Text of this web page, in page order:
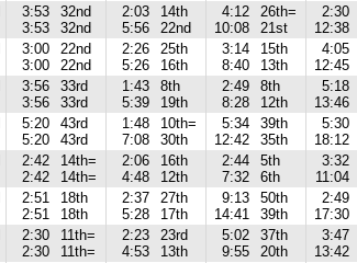
3:53
3:53
32nd
32nd
2:03
5:56
14th
22nd
4:12
10:08
26th=
21st
2:30
12:38
3:00
3:00
22nd
22nd
2:26
5:26
25th
16th
3:14
8:40
15th
13th
4:05
12:45
3:56
3:56
33rd
33rd
1:43
5:39
8th
19th
2:49
8:28
8th
12th
5:18
13:46
5:20
5:20
43rd
43rd
1:48
7:08
10th=
30th
5:34
12:42
39th
35th
5:30
18:12
2:42
2:42
14th=
14th=
2:06
4:48
16th
12th
2:44
7:32
5th
6th
3:32
11:04
2:51
2:51
18th
18th
2:37
5:28
27th
17th
9:13
14:41
50th
39th
2:49
17:30
2:30
2:30
11th=
11th=
2:23
4:53
23rd
13th
5:02
9:55
37th
20th
3:47
13:42